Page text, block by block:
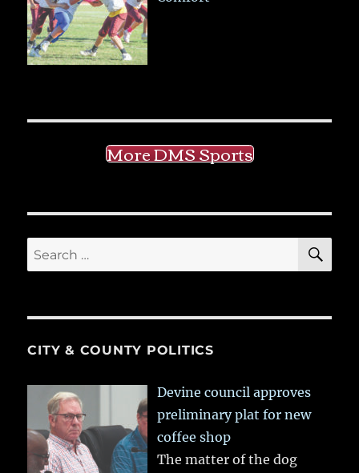
More DMS Sports
Search
for:
CITY & COUNTY POLITICS
Devine council approves
preliminary plat for new
coffee shop
The matter of the dog